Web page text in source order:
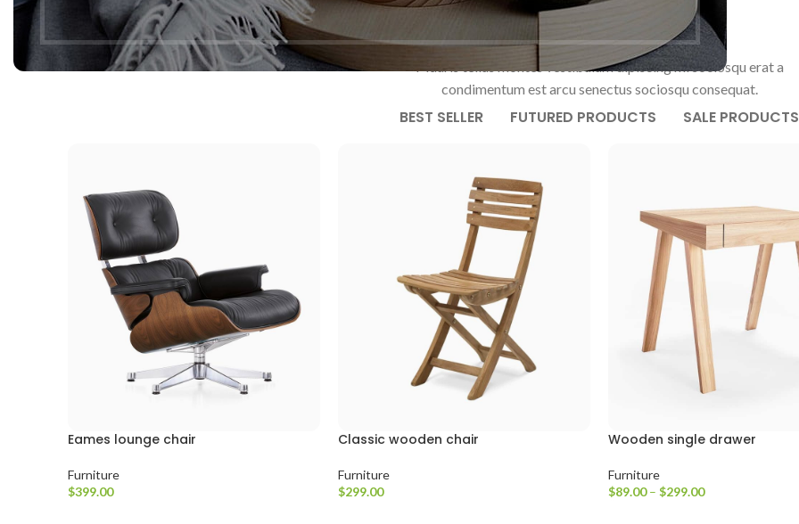
OUR PRODUCTS
Mauris tellus montes vestibulum dipiscing mi sociosqu erat a
condimentum est arcu senectus sociosqu consequat.
BEST SELLER FUTURED PRODUCTS SALE PRODUCTS
Eames lounge chair
Furniture
$399.00
Classic wooden chair
Furniture
$299.00
Wooden single drawer
Furniture
$89.00 – $299.00